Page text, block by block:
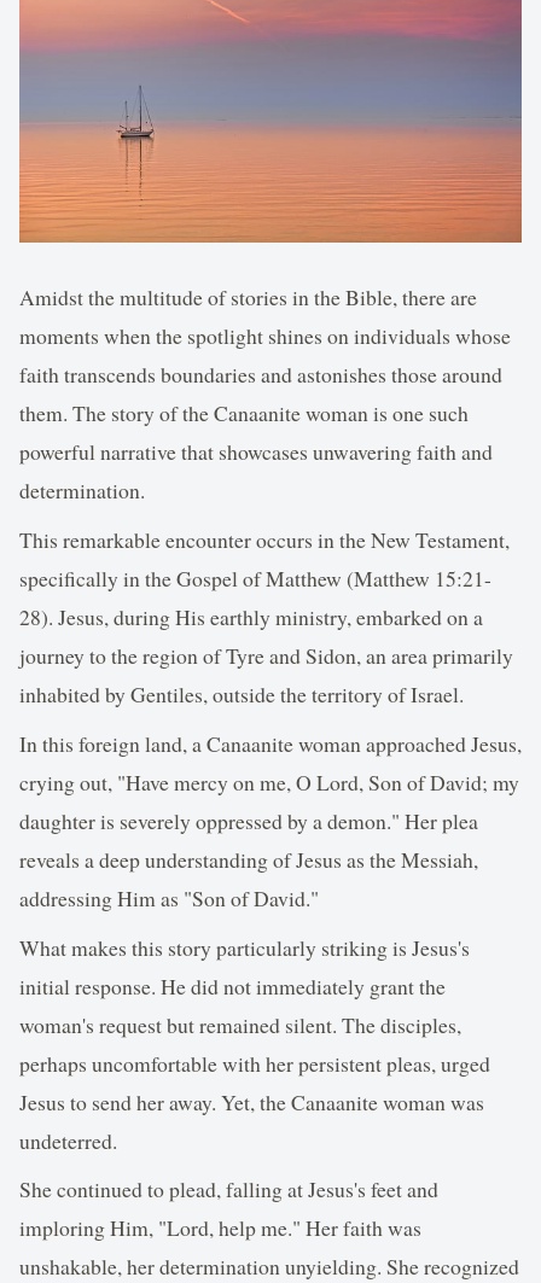
Amidst the multitude of stories in the Bible, there are
moments when the spotlight shines on individuals whose
faith transcends boundaries and astonishes those around
them. The story of the Canaanite woman is one such
powerful narrative that showcases unwavering faith and
determination.
This remarkable encounter occurs in the New Testament,
specifically in the Gospel of Matthew (Matthew 15:21-
28). Jesus, during His earthly ministry, embarked on a
journey to the region of Tyre and Sidon, an area primarily
inhabited by Gentiles, outside the territory of Israel.
In this foreign land, a Canaanite woman approached Jesus,
crying out, "Have mercy on me, O Lord, Son of David; my
daughter is severely oppressed by a demon." Her plea
reveals a deep understanding of Jesus as the Messiah,
addressing Him as "Son of David."
What makes this story particularly striking is Jesus's
initial response. He did not immediately grant the
woman's request but remained silent. The disciples,
perhaps uncomfortable with her persistent pleas, urged
Jesus to send her away. Yet, the Canaanite woman was
undeterred.
She continued to plead, falling at Jesus's feet and
imploring Him, "Lord, help me." Her faith was
unshakable, her determination unyielding. She recognized